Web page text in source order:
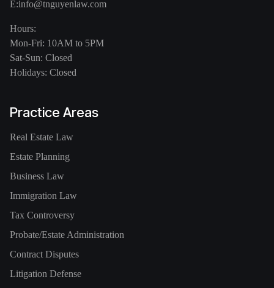
E:info@tnguyenlaw.com
Hours:
Mon-Fri: 10AM to 5PM
Sat-Sun: Closed
Holidays: Closed
Practice Areas
Real Estate Law
Estate Planning
Business Law
Immigration Law
Tax Controversy
Probate/Estate Administration
Contract Disputes
Litigation Defense